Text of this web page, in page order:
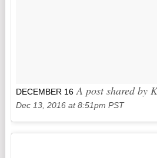
DECEMBER 16A post shared by
Dec 13, 2016 at 8:51pm PST